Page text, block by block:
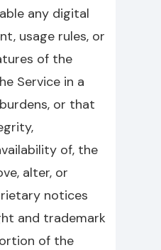
any digital
usage rules, or
of the
Service in a
or that
of, the
alter, or
notices
and trademark
of the